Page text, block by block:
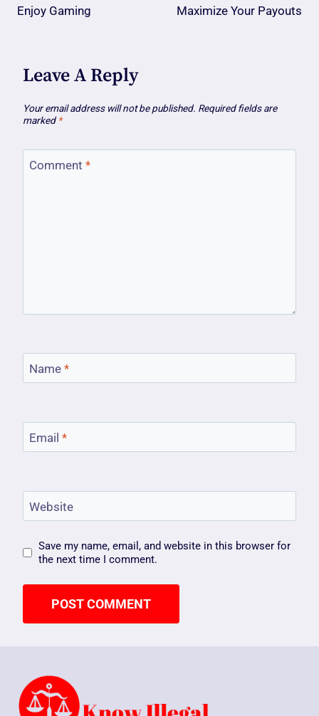
Enjoy Gaming
Maximize Your Payouts
Leave A Reply
Your email address will not be published. Required fields are
marked *
Comment *
Name *
Email *
Website
Save my name, email, and website in this browser for
the next time I comment.